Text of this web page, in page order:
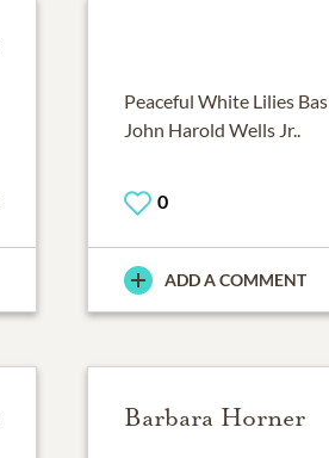
Peaceful White Lilies
John Harold Wells Jr..
0
ADD A COMMENT
Barbara Horner